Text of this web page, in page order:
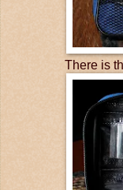
There is